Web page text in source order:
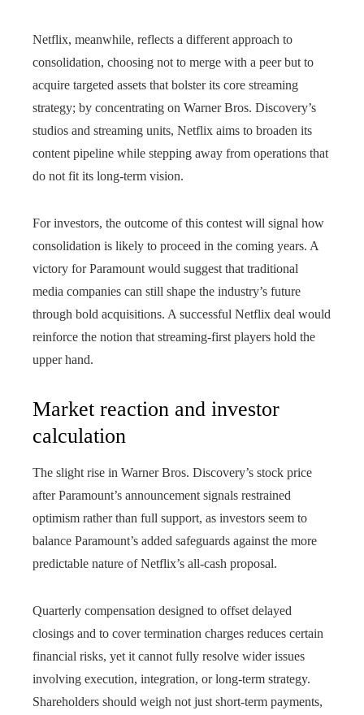
Netflix, meanwhile, reflects a different approach to
consolidation, choosing not to merge with a peer but to
acquire targeted assets that bolster its core streaming
strategy; by concentrating on Warner Bros. Discovery’s
studios and streaming units, Netflix aims to broaden its
content pipeline while stepping away from operations that
do not fit its long-term vision.
For investors, the outcome of this contest will signal how
consolidation is likely to proceed in the coming years. A
victory for Paramount would suggest that traditional
media companies can still shape the industry’s future
through bold acquisitions. A successful Netflix deal would
reinforce the notion that streaming-first players hold the
upper hand.
Market reaction and investor
calculation
The slight rise in Warner Bros. Discovery’s stock price
after Paramount’s announcement signals restrained
optimism rather than full support, as investors seem to
balance Paramount’s added safeguards against the more
predictable nature of Netflix’s all-cash proposal.
Quarterly compensation designed to offset delayed
closings and to cover termination charges reduces certain
financial risks, yet it cannot fully resolve wider issues
involving execution, integration, or long-term strategy.
Shareholders should weigh not just short-term payments,